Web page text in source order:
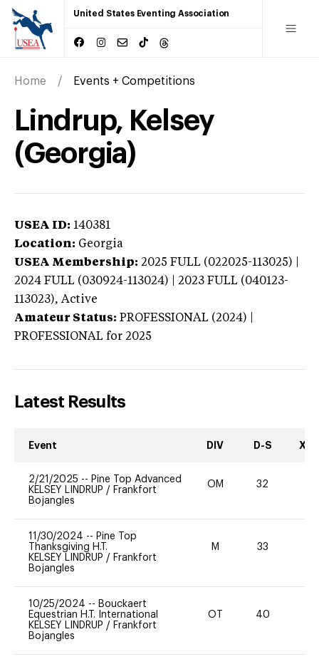
United States Eventing Association
Home Events + Competitions
Lindrup, Kelsey
(Georgia)
USEA ID: 140381
Location: Georgia
USEA Membership: 2025 FULL (022025-113025) |
2024 FULL (030924-113024) | 2023 FULL (040123-
113023), Active
Amateur Status: PROFESSIONAL (2024) |
PROFESSIONAL for 2025
Latest Results
Event DIV D-S XC-
2/21/2025 -- Pine Top Advanced
KELSEY LINDRUP / Frankfort
Bojangles
OM 32
11/30/2024 -- Pine Top
Thanksgiving H.T.
KELSEY LINDRUP / Frankfort
Bojangles
M 33
10/25/2024 -- Bouckaert
Equestrian H.T. International
KELSEY LINDRUP / Frankfort
Bojangles
OT 40